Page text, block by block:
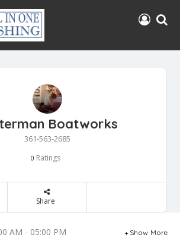
Boatworks
361-563-2685
0 Ratings
Share
AM - 05:00 PM Show More